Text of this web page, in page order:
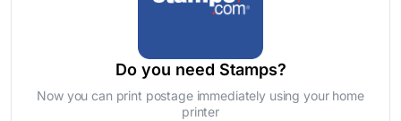
Do you need Stamps?
Now you can print postage immediately using your home
printer